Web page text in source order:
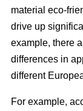
material
drive up
example, there
differences in
different
For example,